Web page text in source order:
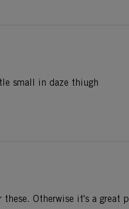
small in daze thiugh
these. Otherwise it's a great